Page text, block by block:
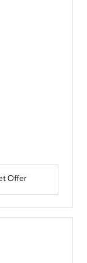
Offer